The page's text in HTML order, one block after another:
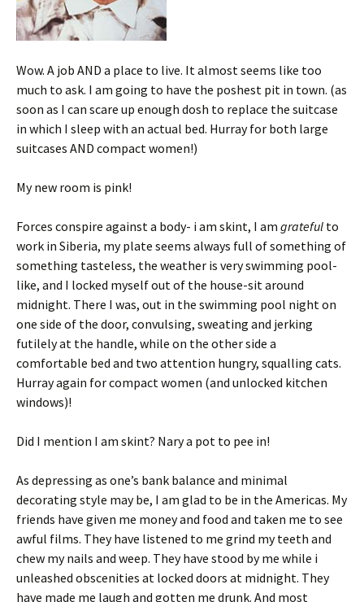
Wow. A job AND a place to live. It almost seems like too
much to ask. I am going to have the poshest pit in town. (as
soon as I can scare up enough dosh to replace the suitcase
in which I sleep with an actual bed. Hurray for both large
suitcases AND compact women!)
My new room is pink!
Forces conspire against a body- i am skint, I am grateful to
work in Siberia, my plate seems always full of something of
something tasteless, the weather is very swimming pool-
like, and I locked myself out of the house-sit around
midnight. There I was, out in the swimming pool night on
one side of the door, convulsing, sweating and jerking
futilely at the handle, while on the other side a
comfortable bed and two attention hungry, squalling cats.
Hurray again for compact women (and unlocked kitchen
windows)!
Did I mention I am skint? Nary a pot to pee in!
As depressing as one’s bank balance and minimal
decorating style may be, I am glad to be in the Americas. My
friends have given me money and food and taken me to see
awful films. They have listened to me grind my teeth and
chew my nails and weep. They have stood by me while i
unleashed obscenities at locked doors at midnight. They
have made me laugh and gotten me drunk. And most